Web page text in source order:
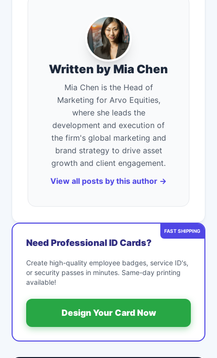
Written by Mia Chen
Mia Chen is the Head of
Marketing for Arvo Equities,
where she leads the
development and execution of
the firm's global marketing and
brand strategy to drive asset
growth and client engagement.
View all posts by this author →
FAST SHIPPING
Need Professional ID Cards?
Create high-quality employee badges, service ID's,
or security passes in minutes. Same-day printing
available!
Design Your Card Now